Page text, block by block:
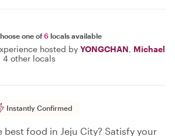
one of6 locals available
hosted by YONGCHAN, Michael
4 other locals
Instantly Confirmed
best food in Jeju City? Satisfy your